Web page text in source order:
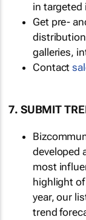
in targeted
Get pre-
galleries,
Contact
7. SUBMIT
developed
most
highlight
year, our
trend